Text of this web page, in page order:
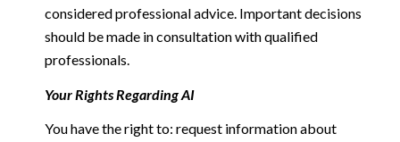
considered professional advice. Important decisions
should be made in consultation with qualified
professionals.
Your Rights Regarding AI
You have the right to: request information about